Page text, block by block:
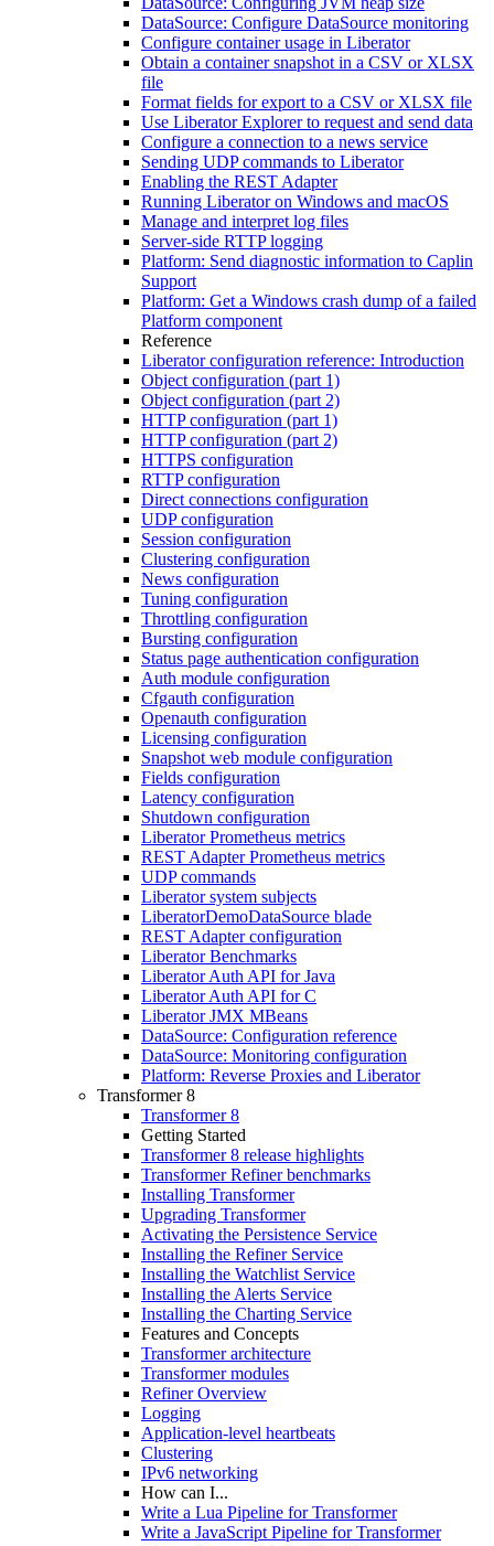
DataSource: Configure DataSource monitoring
Configure container usage in Liberator
Obtain a container snapshot in a CSV or XLSX
file
Format fields for export to a CSV or XLSX file
Use Liberator Explorer to request and send data
Configure a connection to a news service
Sending UDP commands to Liberator
Enabling the REST Adapter
Running Liberator on Windows and macOS
Manage and interpret log files
Server-side RTTP logging
Platform: Send diagnostic information to Caplin
Support
Platform: Get a Windows crash dump of a failed
Platform component
Reference
Liberator configuration reference: Introduction
Object configuration (part 1)
Object configuration (part 2)
HTTP configuration (part 1)
HTTP configuration (part 2)
HTTPS configuration
RTTP configuration
Direct connections configuration
UDP configuration
Session configuration
Clustering configuration
News configuration
Tuning configuration
Throttling configuration
Bursting configuration
Status page authentication configuration
Auth module configuration
Cfgauth configuration
Openauth configuration
Licensing configuration
Snapshot web module configuration
Fields configuration
Latency configuration
Shutdown configuration
Liberator Prometheus metrics
REST Adapter Prometheus metrics
UDP commands
Liberator system subjects
LiberatorDemoDataSource blade
REST Adapter configuration
Liberator Benchmarks
Liberator Auth API for Java
Liberator Auth API for C
Liberator JMX MBeans
DataSource: Configuration reference
DataSource: Monitoring configuration
Platform: Reverse Proxies and Liberator
Transformer 8
Transformer 8
Getting Started
Transformer 8 release highlights
Transformer Refiner benchmarks
Installing Transformer
Upgrading Transformer
Activating the Persistence Service
Installing the Refiner Service
Installing the Watchlist Service
Installing the Alerts Service
Installing the Charting Service
Features and Concepts
Transformer architecture
Transformer modules
Refiner Overview
Logging
Application-level heartbeats
Clustering
IPv6 networking
How can I...
Write a Lua Pipeline for Transformer
Write a JavaScript Pipeline for Transformer